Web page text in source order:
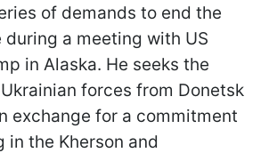
of demands to end the
during a meeting with US
in Alaska. He seeks the
forces from Donetsk
exchange for a commitment
the Kherson and